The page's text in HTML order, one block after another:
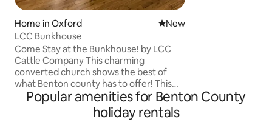
Home in Oxford New place to stay
New
LCC Bunkhouse
Come Stay at the Bunkhouse! by LCC
Cattle Company This charming
converted church shows the best of
what Benton county has to offer! This
one-of-a-kind renovation is built to host
with five bedrooms and 2 full kitchen
spaces. Just 25 minutes from Purdue
Popular amenities for Benton County
holiday rentals